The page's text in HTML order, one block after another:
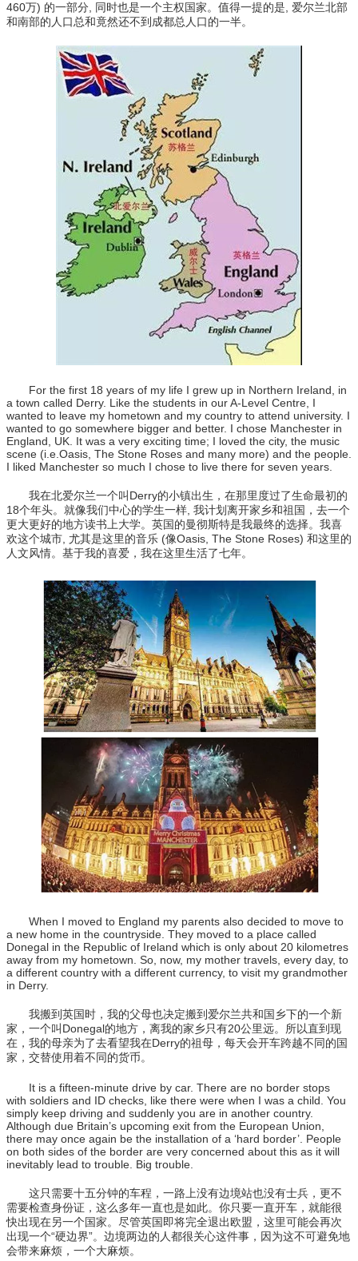
460万) 的一部分, 同时也是一个主权国家。值得一提的是, 爱尔兰北部
和南部的人口总和竟然还不到成都总人口的一半。
For the first 18 years of my life I grew up in Northern Ireland, in
a town called Derry. Like the students in our A-Level Centre, I
wanted to leave my hometown and my country to attend university. I
wanted to go somewhere bigger and better. I chose Manchester in
England, UK. It was a very exciting time; I loved the city, the music
scene (i.e.Oasis, The Stone Roses and many more) and the people.
I liked Manchester so much I chose to live there for seven years.
我在北爱尔兰一个叫Derry的小镇出生，在那里度过了生命最初的
18个年头。就像我们中心的学生一样, 我计划离开家乡和祖国，去一个
更大更好的地方读书上大学。英国的曼彻斯特是我最终的选择。我喜
欢这个城市, 尤其是这里的音乐 (像Oasis, The Stone Roses) 和这里的
人文风情。基于我的喜爱，我在这里生活了七年。
When I moved to England my parents also decided to move to
a new home in the countryside. They moved to a place called
Donegal in the Republic of Ireland which is only about 20 kilometres
away from my hometown. So, now, my mother travels, every day, to
a different country with a different currency, to visit my grandmother
in Derry.
我搬到英国时，我的父母也决定搬到爱尔兰共和国乡下的一个新
家，一个叫Donegal的地方，离我的家乡只有20公里远。所以直到现
在，我的母亲为了去看望我在Derry的祖母，每天会开车跨越不同的国
家，交替使用着不同的货币。
It is a fifteen-minute drive by car. There are no border stops
with soldiers and ID checks, like there were when I was a child. You
simply keep driving and suddenly you are in another country.
Although due Britain’s upcoming exit from the European Union,
there may once again be the installation of a ‘hard border’. People
on both sides of the border are very concerned about this as it will
inevitably lead to trouble. Big trouble.
这只需要十五分钟的车程，一路上没有边境站也没有士兵，更不
需要检查身份证，这么多年一直也是如此。你只要一直开车，就能很
快出现在另一个国家。尽管英国即将完全退出欧盟，这里可能会再次
出现一个“硬边界”。边境两边的人都很关心这件事，因为这不可避免地
会带来麻烦，一个大麻烦。